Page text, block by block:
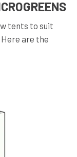
tents to suit
are the